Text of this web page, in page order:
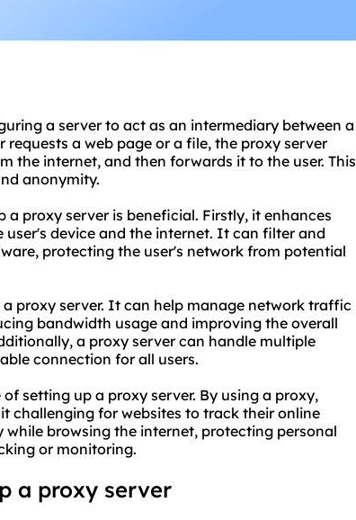
a server to act as an intermediary between a
requests a web page or a file, the proxy server
the internet, and then forwards it to the user. This
anonymity.
a proxy server is beneficial. Firstly, it enhances
device and the internet. It can filter and
protecting the user's network from potential
proxy server. It can help manage network traffic
bandwidth usage and improving the overall
a proxy server can handle multiple
connection for all users.
setting up a proxy server. By using a proxy,
challenging for websites to track their online
browsing the internet, protecting personal
or monitoring.
a proxy server